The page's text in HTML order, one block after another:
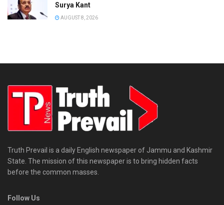
Surya Kant
AUGUST 8, 2026
Truth Prevail is a daily English newspaper of Jammu and Kashmir
State. The mission of this newspaper is to bring hidden facts
before the common masses.
Follow Us